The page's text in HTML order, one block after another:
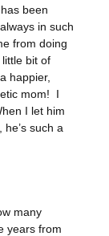
been
in such
from doing
bit of
happier,
mom! I
I let him
such a
many
years from